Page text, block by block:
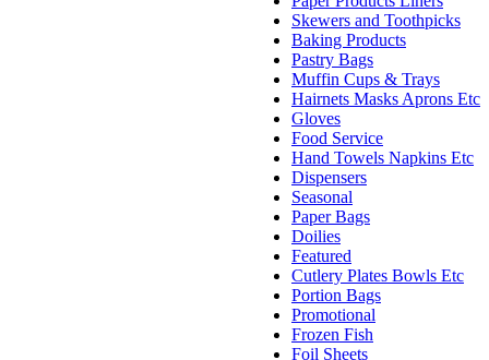
Skewers and Toothpicks
Baking Products
Pastry Bags
Muffin Cups & Trays
Hairnets Masks Aprons Etc
Gloves
Food Service
Hand Towels Napkins Etc
Dispensers
Seasonal
Paper Bags
Doilies
Featured
Cutlery Plates Bowls Etc
Portion Bags
Promotional
Frozen Fish
Foil Sheets